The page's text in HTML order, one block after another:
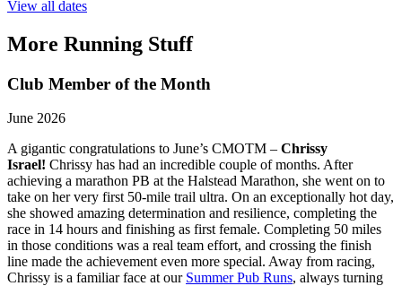
View all dates
More Running Stuff
Club Member of the Month
June 2026
A gigantic congratulations to June’s CMOTM – Chrissy
Israel! Chrissy has had an incredible couple of months. After
achieving a marathon PB at the Halstead Marathon, she went on to
take on her very first 50-mile trail ultra. On an exceptionally hot day,
she showed amazing determination and resilience, completing the
race in 14 hours and finishing as first female. Completing 50 miles
in those conditions was a real team effort, and crossing the finish
line made the achievement even more special. Away from racing,
Chrissy is a familiar face at our Summer Pub Runs, always turning